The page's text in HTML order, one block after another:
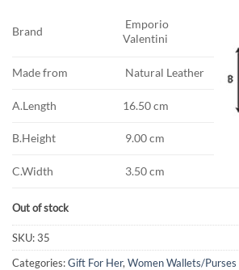
€40.00.
is:
€34.00.
Brand
Emporio
Valentini
Made from Natural Leather
A.Length 16.50 cm
B.Height 9.00 cm
C.Width 3.50 cm
Out of stock
SKU:35
Categories:Gift For Her, Women Wallets/Purses